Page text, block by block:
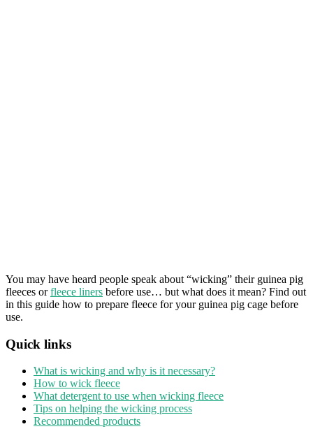
You may have heard people speak about “wicking” their guinea pig
fleeces orfleece liners before use… but what does it mean? Find out
in this guide how to prepare fleece for your guinea pig cage before
use.
Quick links
What is wicking and why is it necessary?
How to wick fleece
What detergent to use when wicking fleece
Tips on helping the wicking process
Recommended products